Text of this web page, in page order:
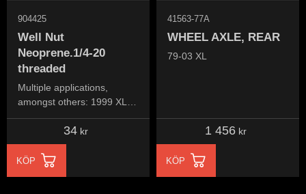
Well Nut
Neoprene.1/4-20
threaded
Multiple applications,
amongst others: 1999 XL
1200S (ignition assembly
bracket, below seat)
904425
34 kr
KÖP
WHEEL AXLE, REAR
79-03 XL
41563-77A
1 456kr
KÖP